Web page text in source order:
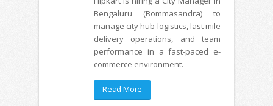
Bengaluru (Bommasandra) to
manage city hub logistics, last mile
delivery operations, and team
performance in a fast-paced e-
commerce environment.
Read More